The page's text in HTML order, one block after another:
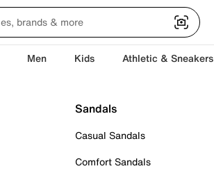
Men Kids Athletic & Sneakers
Sandals
Casual Sandals
Comfort Sandals